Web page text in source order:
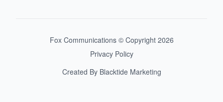
Fox Communications © Copyright 2026
Privacy Policy
Created By Blacktide Marketing